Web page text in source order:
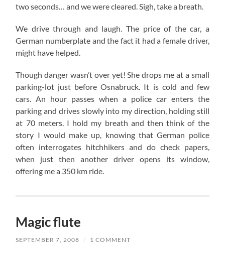
two seconds… and we were cleared. Sigh, take a breath.
We drive through and laugh. The price of the car, a
German numberplate and the fact it had a female driver,
might have helped.
Though danger wasn’t over yet! She drops me at a small
parking-lot just before Osnabruck. It is cold and few
cars. An hour passes when a police car enters the
parking and drives slowly into my direction, holding still
at 70 meters. I hold my breath and then think of the
story I would make up, knowing that German police
often interrogates hitchhikers and do check papers,
when just then another driver opens its window,
offering me a 350 km ride.
Magic flute
SEPTEMBER 7, 2008 / 1 COMMENT